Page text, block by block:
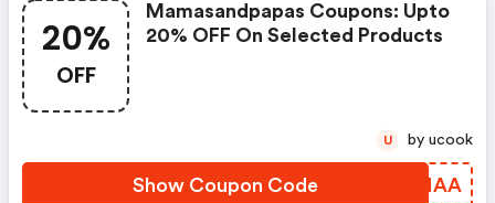
20%
OFF
Mamasandpapas Coupons: Upto
20% OFF On Selected Products
Show Coupon Code VBJNAA
U by ucook